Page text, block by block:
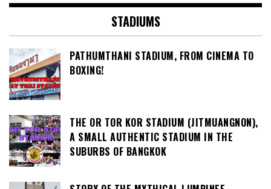
STADIUMS
PATHUMTHANI STADIUM, FROM CINEMA TO
BOXING!
THE OR TOR KOR STADIUM (JITMUANGNON),
A SMALL AUTHENTIC STADIUM IN THE
SUBURBS OF BANGKOK